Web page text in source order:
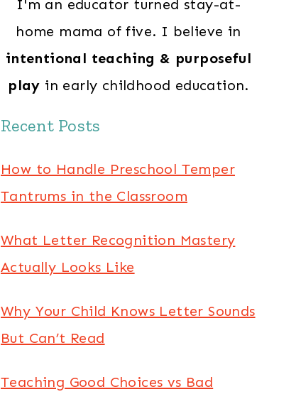
I'm an educator turned stay-at-
home mama of five. I believe in
intentional teaching & purposeful
play in early childhood education.
Recent Posts
How to Handle Preschool Temper
Tantrums in the Classroom
What Letter Recognition Mastery
Actually Looks Like
Why Your Child Knows Letter Sounds
But Can’t Read
Teaching Good Choices vs Bad